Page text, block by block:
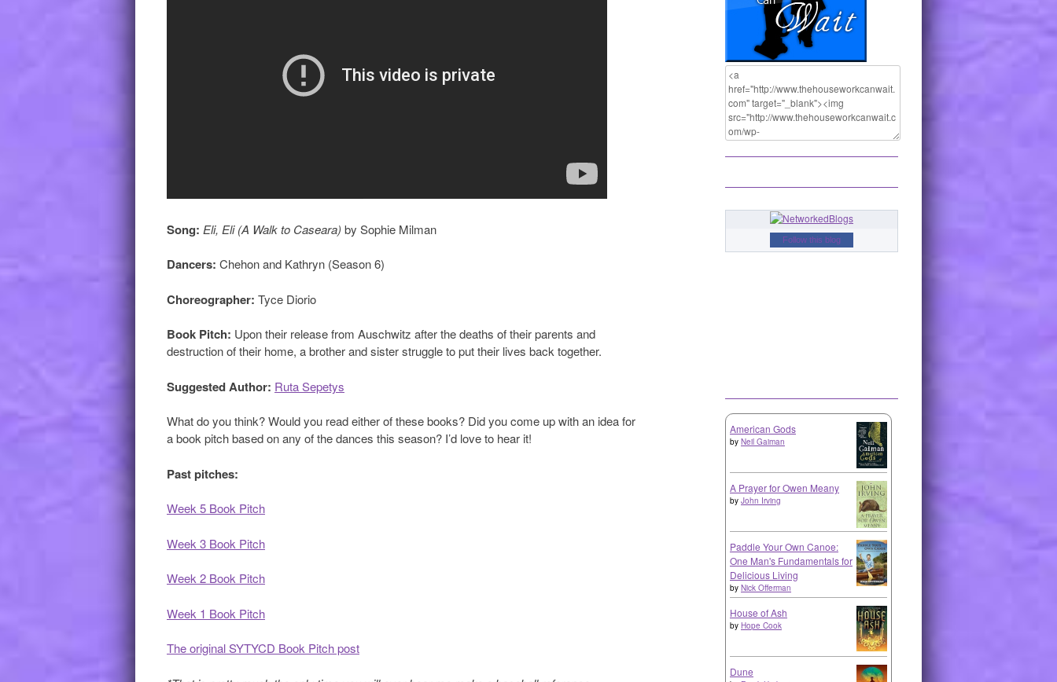
Song: Eli, Eli (A Walk to Caseara) by Sophie Milman
Dancers: Chehon and Kathryn (Season 6)
Choreographer: Tyce Diorio
Book Pitch: Upon their release from Auschwitz after the deaths of their parents and
destruction of their home, a brother and sister struggle to put their lives back together.
Suggested Author: Ruta Sepetys
What do you think? Would you read either of these books? Did you come up with an idea for
a book pitch based on any of the dances this season? I’d love to hear it!
Past pitches:
Week 5 Book Pitch
Week 3 Book Pitch
Week 2 Book Pitch
Week 1 Book Pitch
The original SYTYCD Book Pitch post
Follow this blog
American Gods
by Neil Gaiman
A Prayer for Owen Meany
by John Irving
Paddle Your Own Canoe:
One Man's Fundamentals for
Delicious Living
by Nick Offerman
House of Ash
by Hope Cook
Dune